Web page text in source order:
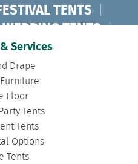
TENTS |
WEDDING TENTS |
TENTS
TENTS
TENTS
TENTS
| CANOPY TENTS
Services
Drape
Floor
Tents
Tents
Options
Tents